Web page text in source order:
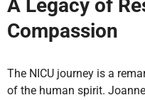
A Legacy of
Compassion
The NICU journey is a
of the human spirit.